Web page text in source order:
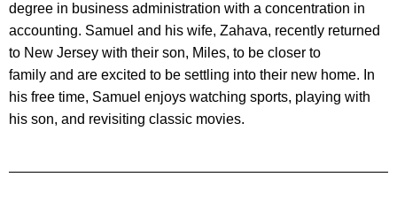
degree in business administration with a concentration in
accounting. Samuel and his wife, Zahava, recently returned
to New Jersey with their son, Miles, to be closer to
family and are excited to be settling into their new home. In
his free time, Samuel enjoys watching sports, playing with
his son, and revisiting classic movies.